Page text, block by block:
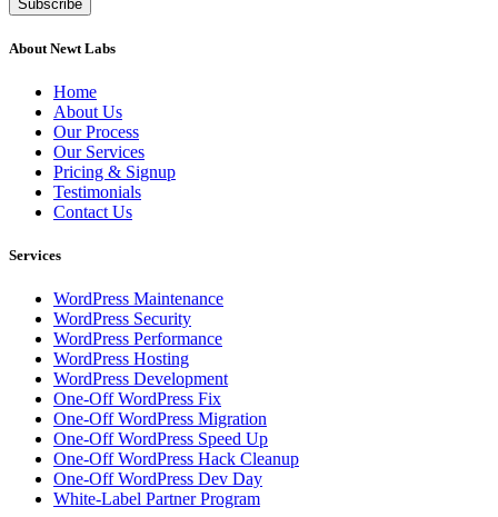
About Newt Labs
Home
About Us
Our Process
Our Services
Pricing & Signup
Testimonials
Contact Us
Services
WordPress Maintenance
WordPress Security
WordPress Performance
WordPress Hosting
WordPress Development
One-Off WordPress Fix
One-Off WordPress Migration
One-Off WordPress Speed Up
One-Off WordPress Hack Cleanup
One-Off WordPress Dev Day
White-Label Partner Program